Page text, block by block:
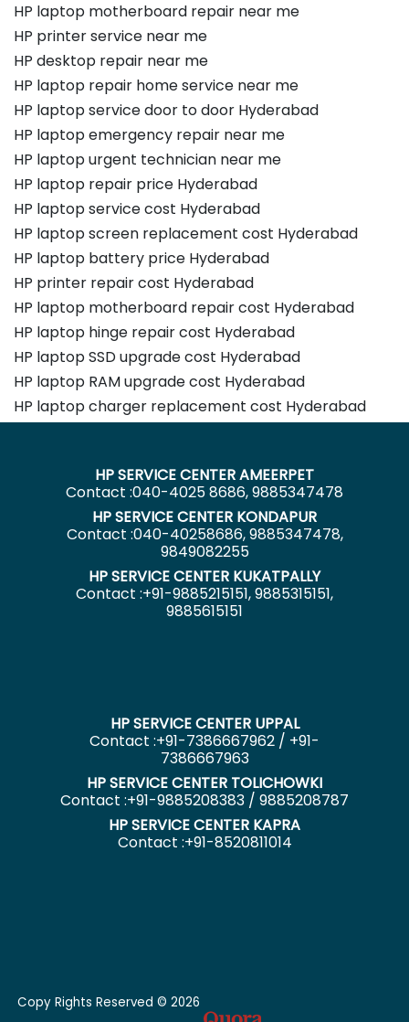
HP laptop motherboard repair near me
HP printer service near me
HP desktop repair near me
HP laptop repair home service near me
HP laptop service door to door Hyderabad
HP laptop emergency repair near me
HP laptop urgent technician near me
HP laptop repair price Hyderabad
HP laptop service cost Hyderabad
HP laptop screen replacement cost Hyderabad
HP laptop battery price Hyderabad
HP printer repair cost Hyderabad
HP laptop motherboard repair cost Hyderabad
HP laptop hinge repair cost Hyderabad
HP laptop SSD upgrade cost Hyderabad
HP laptop RAM upgrade cost Hyderabad
HP laptop charger replacement cost Hyderabad
HP SERVICE CENTER AMEERPET
Contact :040-4025 8686, 9885347478
HP SERVICE CENTER KONDAPUR
Contact :040-40258686, 9885347478,
9849082255
HP SERVICE CENTER KUKATPALLY
Contact :+91-9885215151, 9885315151,
9885615151
HP SERVICE CENTER UPPAL
Contact :+91-7386667962 / +91-
7386667963
HP SERVICE CENTER TOLICHOWKI
Contact :+91-9885208383 / 9885208787
HP SERVICE CENTER KAPRA
Contact :+91-8520811014
Copy Rights Reserved © 2026